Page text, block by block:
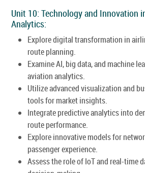
Unit 10: Technology and Innovation
Analytics:
Explore digital transformation in
route planning.
Examine AI, big data, and machine
aviation analytics.
Utilize advanced visualization and
tools for market insights.
Integrate predictive analytics into
route performance.
Explore innovative models for
passenger experience.
Assess the role of IoT and real-time